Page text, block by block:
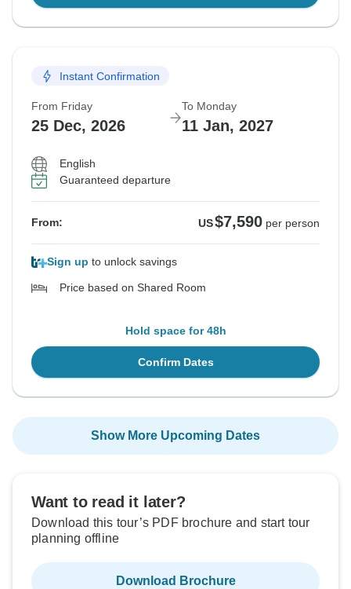
Instant Confirmation
From Friday
25 Dec, 2026
To Monday
11 Jan, 2027
English
Guaranteed departure
From: US$7,590 per person
Sign up to unlock savings
Price based on Shared Room
Hold space for 48h
Confirm Dates
Show More Upcoming Dates
Want to read it later?
Download this tour’s PDF brochure and start tour
planning offline
Download Brochure